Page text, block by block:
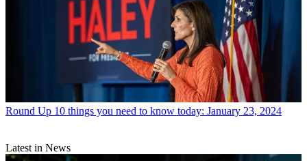
Round Up 10 things you need to know today: January 23, 2024
Latest in News